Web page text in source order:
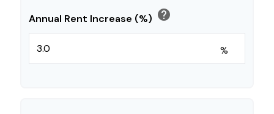
Annual Rent Increase (%) help
%